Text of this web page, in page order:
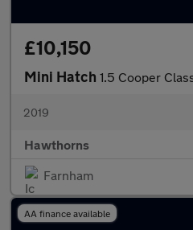
£10,150
Mini Hatch 1.5 Cooper
2019
Hawthorns
Farnham
AA finance available